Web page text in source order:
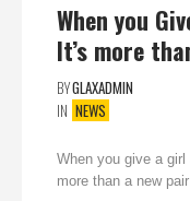
When you
It’s more
BYGLAXADMIN
IN NEWS
When you give a
more than a new pair